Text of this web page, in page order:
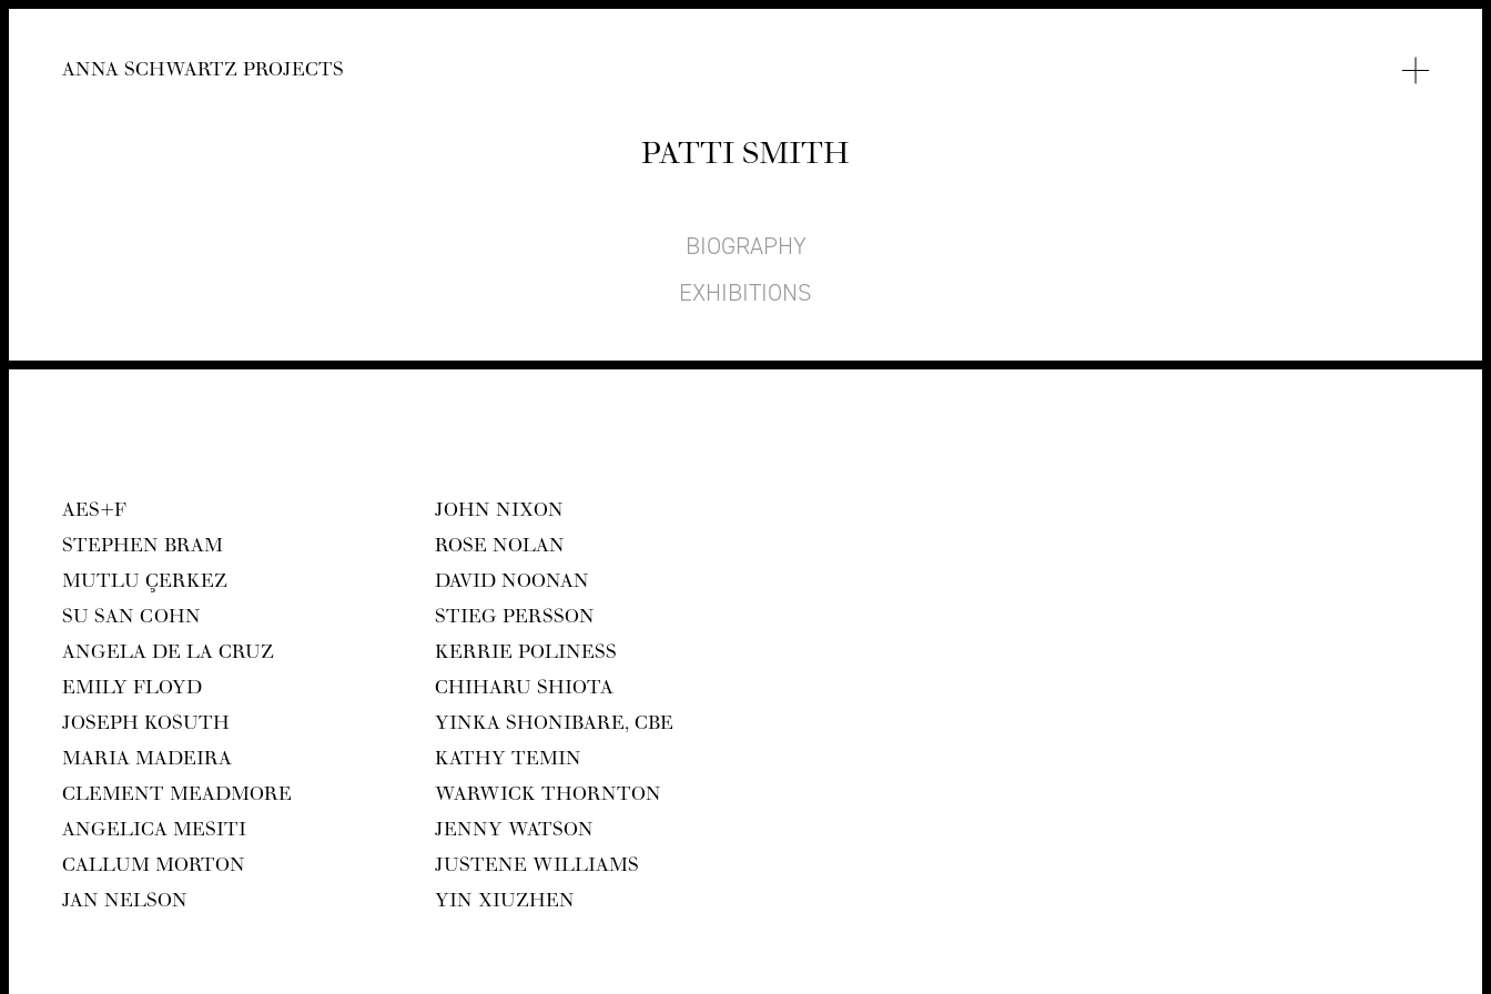
ANNA SCHWARTZ PROJECTS
PAT­TI SMITH
BIOGRAPHY
EXHIBITIONS
AES+F
STEPHEN BRAM
MUT­LU ÇERKEZ
SU SAN COHN
ANGELA DE LA CRUZ
EMI­LY FLOYD
JOSEPH KOSUTH
MARIA MADEIRA
CLEMENT MEAD­MORE
ANGEL­I­CA MESITI
CAL­LUM MORTON
JAN NEL­SON
JOHN NIXON
ROSE NOLAN
DAVID NOO­NAN
STIEG PERS­SON
KER­RIE POLINESS
CHI­HARU SHIOTA
YIN­KA SHON­I­BARE, CBE
KATHY TEMIN
WAR­WICK THORNTON
JEN­NY WATSON
JUSTENE WILLIAMS
YIN XIUZHEN